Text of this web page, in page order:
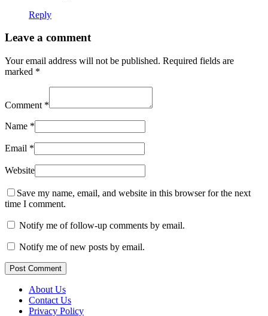
Reply
Leave a comment
Your email address will not be published. Required fields are
marked *
Comment *
Name *
Email *
Website
Save my name, email, and website in this browser for the next
time I comment.
Notify me of follow-up comments by email.
Notify me of new posts by email.
Post Comment
About Us
Contact Us
Privacy Policy